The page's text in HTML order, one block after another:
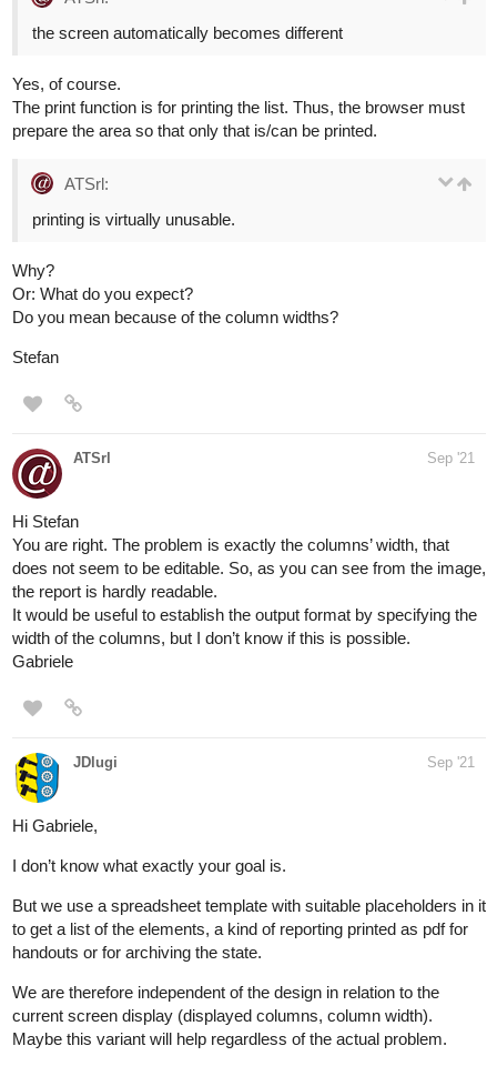
the screen automatically becomes different
Yes, of course.
The print function is for printing the list. Thus, the browser must
prepare the area so that only that is/can be printed.
ATSrl:
printing is virtually unusable.
Why?
Or: What do you expect?
Do you mean because of the column widths?
Stefan
ATSrl Sep '21
Hi Stefan
You are right. The problem is exactly the columns’ width, that
does not seem to be editable. So, as you can see from the image,
the report is hardly readable.
It would be useful to establish the output format by specifying the
width of the columns, but I don’t know if this is possible.
Gabriele
JDlugi Sep '21
Hi Gabriele,
I don’t know what exactly your goal is.
But we use a spreadsheet template with suitable placeholders in it
to get a list of the elements, a kind of reporting printed as pdf for
handouts or for archiving the state.
We are therefore independent of the design in relation to the
current screen display (displayed columns, column width).
Maybe this variant will help regardless of the actual problem.